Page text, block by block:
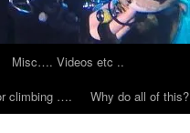
Misc…. Videos etc ..
climbing ….
Why do all of this?